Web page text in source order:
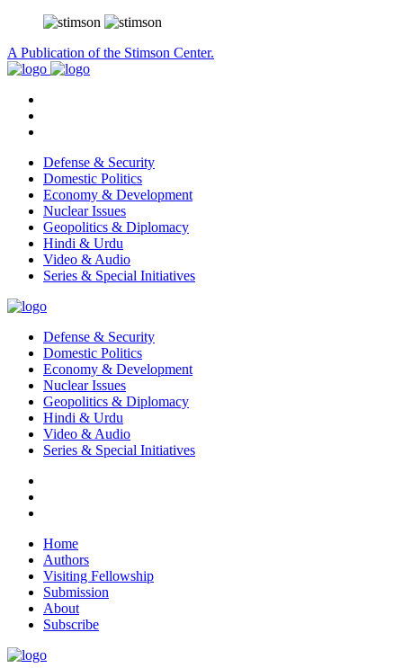
A Publication of the Stimson Center.
Defense & Security
Domestic Politics
Economy & Development
Nuclear Issues
Geopolitics & Diplomacy
Hindi & Urdu
Video & Audio
Series & Special Initiatives
Defense & Security
Domestic Politics
Economy & Development
Nuclear Issues
Geopolitics & Diplomacy
Hindi & Urdu
Video & Audio
Series & Special Initiatives
Home
Authors
Visiting Fellowship
Submission
About
Subscribe